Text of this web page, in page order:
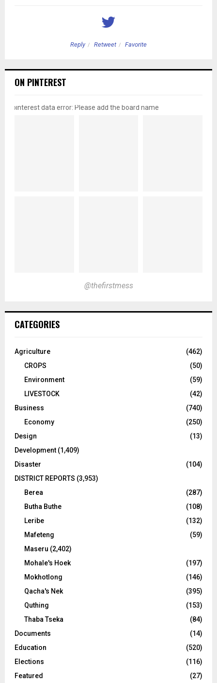
Reply Retweet Favorite
ON PINTEREST
pinterest data error: Please add the board name
@thefirstmess
CATEGORIES
Agriculture
(462)
CROPS
(50)
Environment
(59)
LIVESTOCK
(42)
Business
(740)
Economy
(250)
Design
(13)
Development (1,409)
Disaster
(104)
DISTRICT REPORTS (3,953)
Berea
(287)
Butha Buthe
(108)
Leribe
(132)
Mafeteng
(59)
Maseru (2,402)
Mohale's Hoek
(197)
Mokhotlong
(146)
Qacha's Nek
(395)
Quthing
(153)
Thaba Tseka
(84)
Documents
(14)
Education
(520)
Elections
(116)
Featured
(27)